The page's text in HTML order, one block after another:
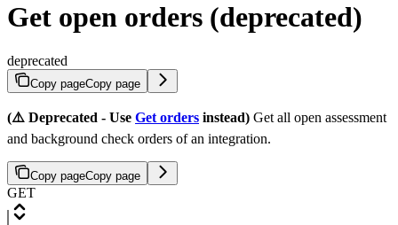
Get open orders (deprecated)
deprecated
Copy pageCopy page
(⚠️ Deprecated - Use Get orders instead) Get all open assessment
and background check orders of an integration.
Copy pageCopy page
GET